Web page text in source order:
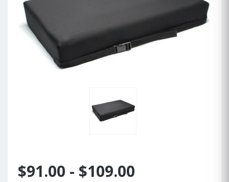
$91.00 - $109.00